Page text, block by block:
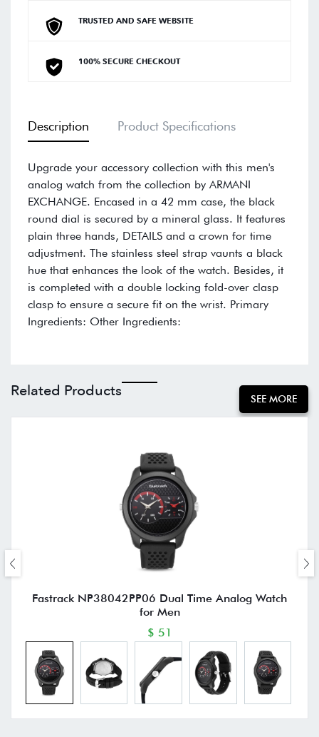
TRUSTED AND SAFE WEBSITE
100% SECURE CHECKOUT
Description Product Specifications
Upgrade your accessory collection with this men's
analog watch from the collection by ARMANI
EXCHANGE. Encased in a 42 mm case, the black
round dial is secured by a mineral glass. It features
plain three hands, DETAILS and a crown for time
adjustment. The stainless steel strap vaunts a black
hue that enhances the look of the watch. Besides, it
is completed with a double locking fold-over clasp
clasp to ensure a secure fit on the wrist. Primary
Ingredients: Other Ingredients:
Related Products SEE MORE
Fastrack NP38042PP06 Dual Time Analog Watch
for Men
$ 51